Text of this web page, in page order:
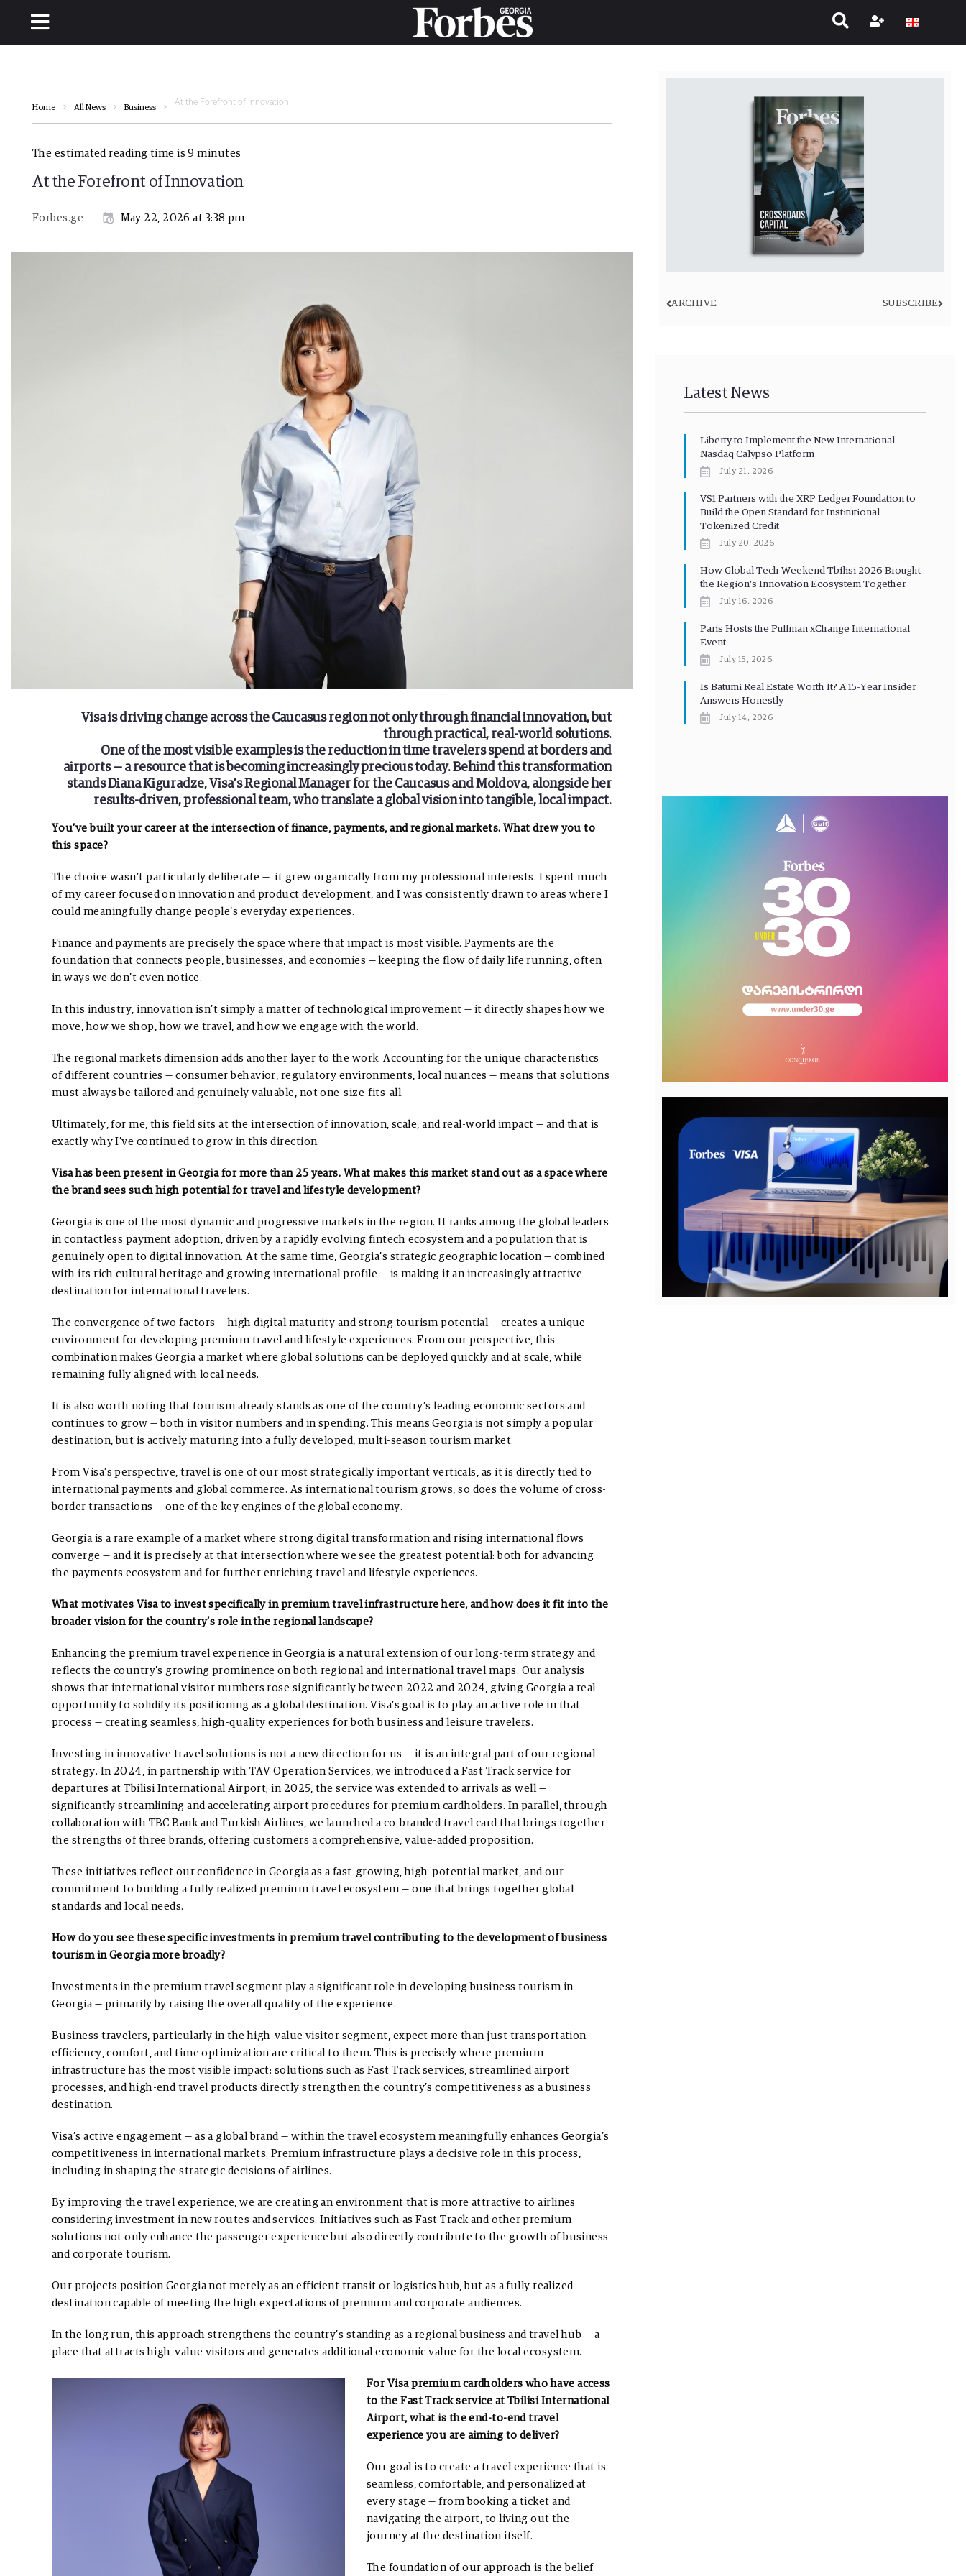
Home All News Business
At the Forefront of Innovation
The estimated reading time is 9 minutes
At the Forefront of Innovation
Forbes.ge May 22, 2026 at 3:38 pm
Visa is driving change across the Caucasus region not only through financial innovation, but
through practical, real-world solutions.
One of the most visible examples is the reduction in time travelers spend at borders and
airports — a resource that is becoming increasingly precious today.Behind this transformation
stands Diana Kiguradze, Visa’s Regional Manager for the Caucasus and Moldova, alongside her
results-driven, professional team, who translate a global vision into tangible, local impact.
You’ve built your career at the intersection of finance, payments, and regional markets. What drew you to
this space?
The choice wasn’t particularly deliberate — it grew organically from my professional interests. I spent much
of my career focused on innovation and product development, and I was consistently drawn to areas where I
could meaningfully change people’s everyday experiences.
Finance and payments are precisely the space where that impact is most visible. Payments are the
foundation that connects people, businesses, and economies — keeping the flow of daily life running, often
in ways we don’t even notice.
In this industry, innovation isn’t simply a matter of technological improvement — it directly shapes how we
move, how we shop, how we travel, and how we engage with the world.
The regional markets dimension adds another layer to the work. Accounting for the unique characteristics
of different countries — consumer behavior, regulatory environments, local nuances — means that solutions
must always be tailored and genuinely valuable, not one-size-fits-all.
Ultimately, for me, this field sits at the intersection of innovation, scale, and real-world impact — and that is
exactly why I’ve continued to grow in this direction.
Visa has been present in Georgia for more than 25 years. What makes this market stand out as a space where
the brand sees such high potential for travel and lifestyle development?
Georgia is one of the most dynamic and progressive markets in the region. It ranks among the global leaders
in contactless payment adoption, driven by a rapidly evolving fintech ecosystem and a population that is
genuinely open to digital innovation. At the same time, Georgia’s strategic geographic location — combined
with its rich cultural heritage and growing international profile — is making it an increasingly attractive
destination for international travelers.
The convergence of two factors — high digital maturity and strong tourism potential — creates a unique
environment for developing premium travel and lifestyle experiences. From our perspective, this
combination makes Georgia a market where global solutions can be deployed quickly and at scale, while
remaining fully aligned with local needs.
It is also worth noting that tourism already stands as one of the country’s leading economic sectors and
continues to grow — both in visitor numbers and in spending. This means Georgia is not simply a popular
destination, but is actively maturing into a fully developed, multi-season tourism market.
From Visa’s perspective, travel is one of our most strategically important verticals, as it is directly tied to
international payments and global commerce. As international tourism grows, so does the volume of cross-
border transactions — one of the key engines of the global economy.
Georgia is a rare example of a market where strong digital transformation and rising international flows
converge — and it is precisely at that intersection where we see the greatest potential: both for advancing
the payments ecosystem and for further enriching travel and lifestyle experiences.
What motivates Visa to invest specifically in premium travel infrastructure here, and how does it fit into the
broader vision for the country’s role in the regional landscape?
Enhancing the premium travel experience in Georgia is a natural extension of our long-term strategy and
reflects the country’s growing prominence on both regional and international travel maps. Our analysis
shows that international visitor numbers rose significantly between 2022 and 2024, giving Georgia a real
opportunity to solidify its positioning as a global destination. Visa’s goal is to play an active role in that
process — creating seamless, high-quality experiences for both business and leisure travelers.
Investing in innovative travel solutions is not a new direction for us — it is an integral part of our regional
strategy. In 2024, in partnership with TAV Operation Services, we introduced a Fast Track service for
departures at Tbilisi International Airport; in 2025, the service was extended to arrivals as well —
significantly streamlining and accelerating airport procedures for premium cardholders. In parallel, through
collaboration with TBC Bank and Turkish Airlines, we launched a co-branded travel card that brings together
the strengths of three brands, offering customers a comprehensive, value-added proposition.
These initiatives reflect our confidence in Georgia as a fast-growing, high-potential market, and our
commitment to building a fully realized premium travel ecosystem — one that brings together global
standards and local needs.
How do you see these specific investments in premium travel contributing to the development of business
tourism in Georgia more broadly?
Investments in the premium travel segment play a significant role in developing business tourism in
Georgia — primarily by raising the overall quality of the experience.
Business travelers, particularly in the high-value visitor segment, expect more than just transportation —
efficiency, comfort, and time optimization are critical to them. This is precisely where premium
infrastructure has the most visible impact: solutions such as Fast Track services, streamlined airport
processes, and high-end travel products directly strengthen the country’s competitiveness as a business
destination.
Visa’s active engagement — as a global brand — within the travel ecosystem meaningfully enhances Georgia’s
competitiveness in international markets. Premium infrastructure plays a decisive role in this process,
including in shaping the strategic decisions of airlines.
By improving the travel experience, we are creating an environment that is more attractive to airlines
considering investment in new routes and services. Initiatives such as Fast Track and other premium
solutions not only enhance the passenger experience but also directly contribute to the growth of business
and corporate tourism.
Our projects position Georgia not merely as an efficient transit or logistics hub, but as a fully realized
destination capable of meeting the high expectations of premium and corporate audiences.
In the long run, this approach strengthens the country’s standing as a regional business and travel hub — a
place that attracts high-value visitors and generates additional economic value for the local ecosystem.
For Visa premium cardholders who have access
to the Fast Track service at Tbilisi International
Airport, what is the end-to-end travel
experience you are aiming to deliver?
Our goal is to create a travel experience that is
seamless, comfortable, and personalized at
every stage — from booking a ticket and
navigating the airport, to living out the
journey at the destination itself.
The foundation of our approach is the belief
ARCHIVE SUBSCRIBE
Latest News
Liberty to Implement the New International
Nasdaq Calypso Platform
July 21, 2026
VS1 Partners with the XRP Ledger Foundation to
Build the Open Standard for Institutional
Tokenized Credit
July 20, 2026
How Global Tech Weekend Tbilisi 2026 Brought
the Region’s Innovation Ecosystem Together
July 16, 2026
Paris Hosts the Pullman xChange International
Event
July 15, 2026
Is Batumi Real Estate Worth It? A 15-Year Insider
Answers Honestly
July 14, 2026